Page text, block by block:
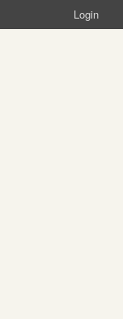
Login